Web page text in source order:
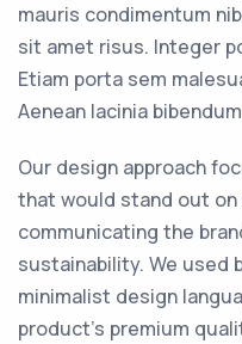
mauris condimentum
sit amet risus. Integer
Etiam porta sem
Aenean lacinia
Our design approach
that would stand out
communicating the
sustainability. We used
minimalist design
product’s premium